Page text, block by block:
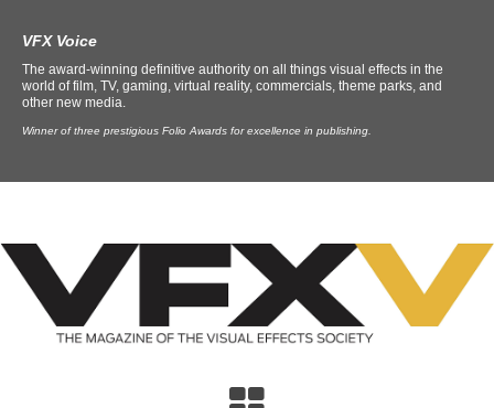
VFX Voice
The award-winning definitive authority on all things visual effects in the
world of film, TV, gaming, virtual reality, commercials, theme parks, and
other new media.
Winner of three prestigious Folio Awards for excellence in publishing.